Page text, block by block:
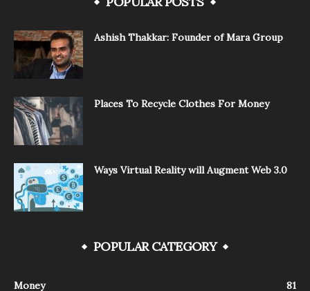
Ashish Thakkar: Founder of Mara Group
Places To Recycle Clothes For Money
Ways Virtual Reality will Augment Web 3.0
POPULAR CATEGORY
Money 81